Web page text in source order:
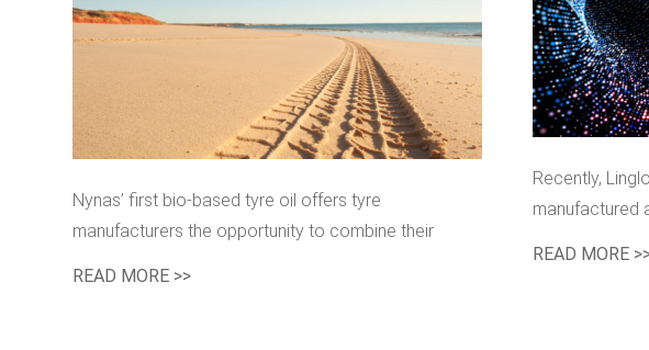
Nynas’ first bio-based tyre oil offers tyre
manufacturers the opportunity to combine their
READ MORE >>
Recently,
manufactured
READ MORE